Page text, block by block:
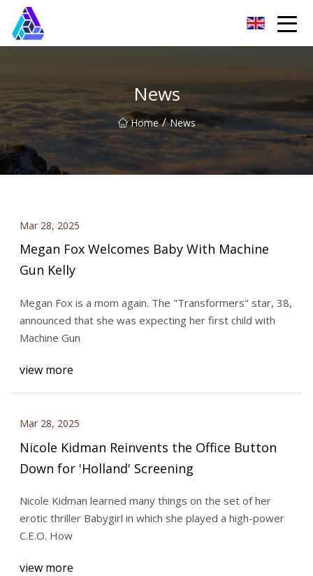
News
Home / News
Mar 28, 2025
Megan Fox Welcomes Baby With Machine
Gun Kelly
Megan Fox is a mom again. The "Transformers" star, 38,
announced that she was expecting her first child with
Machine Gun
view more
Mar 28, 2025
Nicole Kidman Reinvents the Office Button
Down for 'Holland' Screening
Nicole Kidman learned many things on the set of her
erotic thriller Babygirl in which she played a high-power
C.E.O. How
view more